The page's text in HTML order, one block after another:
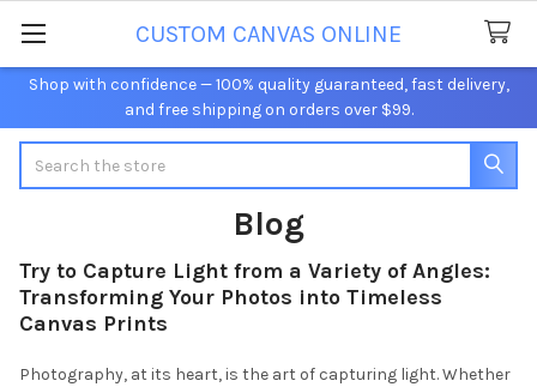
Shop with confidence — 100% quality guaranteed, fast delivery,
and free shipping on orders over $99.
CUSTOM CANVAS ONLINE
Blog
Try to Capture Light from a Variety of Angles:
Transforming Your Photos into Timeless
Canvas Prints
Photography, at its heart, is the art of capturing light. Whether